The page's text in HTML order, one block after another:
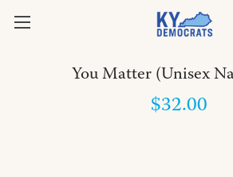
You Matter (Unisex
$32.00